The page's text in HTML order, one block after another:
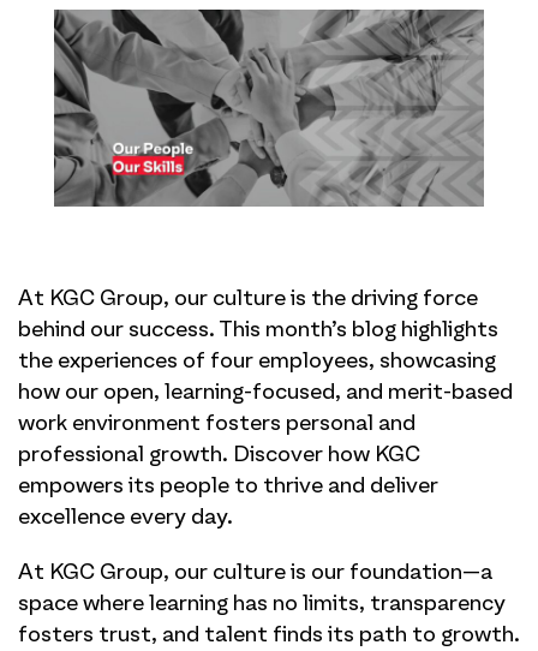
At KGC Group, our culture is the driving force
behind our success. This month’s blog highlights
the experiences of four employees, showcasing
how our open, learning-focused, and merit-based
work environment fosters personal and
professional growth. Discover how KGC
empowers its people to thrive and deliver
excellence every day.
At KGC Group, our culture is our foundation—a
space where learning has no limits, transparency
fosters trust, and talent finds its path to growth.